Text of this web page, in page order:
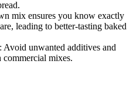
mix ensures you know exactly
leading to better-tasting baked
: Avoid unwanted additives and
commercial mixes.